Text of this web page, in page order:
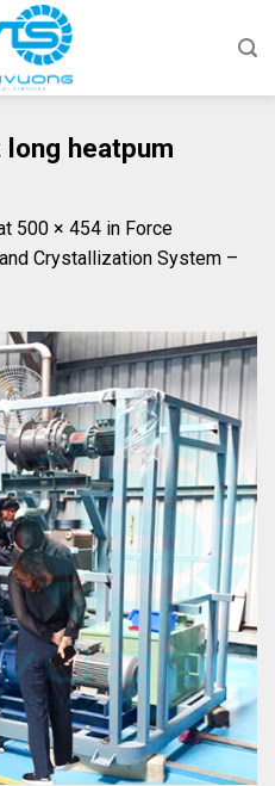
heatpum
500 × 454 in Force
Crystallization System –